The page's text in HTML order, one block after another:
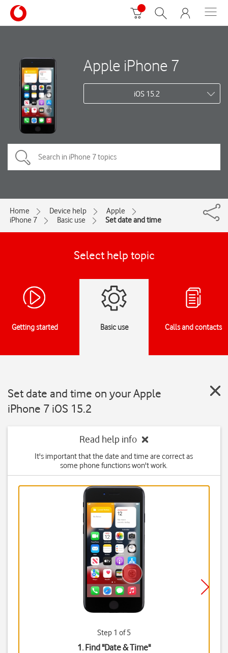
Apple iPhone 7
iOS 15.2
Home Device help
Apple
iPhone 7
Basic use Set date and time
Select help topic
Getting started Basic use Calls and contacts
Set date and time on your Apple
iPhone 7 iOS 15.2
Read help info
It's important that the date and time are correct as
some phone functions won't work.
Step 1 of 5
1. Find "Date & Time"